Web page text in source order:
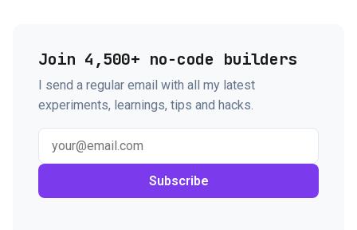
Join 4,500+ no-code builders
I send a regular email with all my latest
experiments, learnings, tips and hacks.
Subscribe